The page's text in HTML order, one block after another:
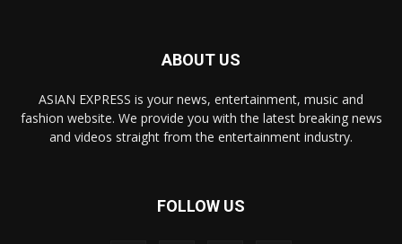
ABOUT US
ASIAN EXPRESS is your news, entertainment, music and
fashion website. We provide you with the latest breaking news
and videos straight from the entertainment industry.
FOLLOW US